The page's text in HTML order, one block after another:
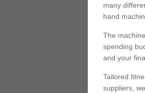
many
hand
The
spending
and your
Tailored
suppliers,